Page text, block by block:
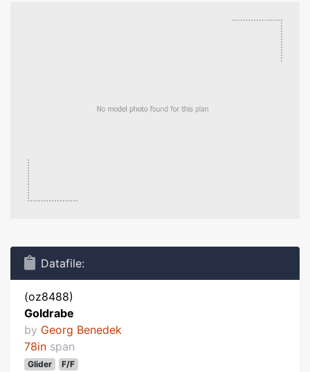
Datafile:
(oz8488)
Goldrabe
by Georg Benedek
78in span
Glider F/F